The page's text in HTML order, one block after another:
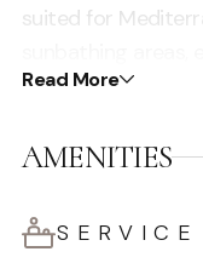
suited for
a large flybridge
lifestyle.
Inside, the yacht
saloon with high-
Read More
AMENITIES
SERVICE